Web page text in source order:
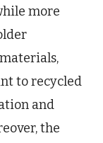
more
to recycled
and
the